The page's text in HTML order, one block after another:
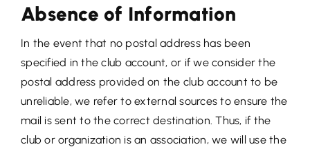
Absence of Information
In the event that no postal address has been
specified in the club account, or if we consider the
postal address provided on the club account to be
unreliable, we refer to external sources to ensure the
mail is sent to the correct destination. Thus, if the
club or organization is an association, we will use the